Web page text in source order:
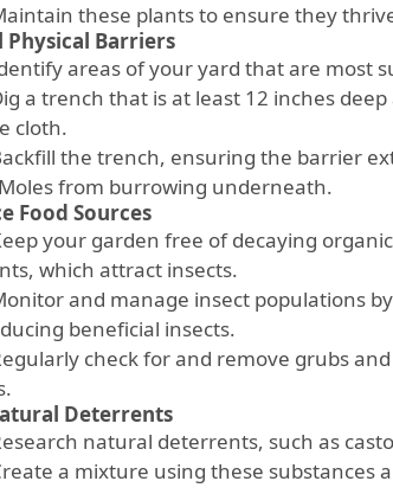
these plants to ensure they
Physical Barriers
areas of your yard that are most
a trench that is at least 12 inches
cloth.
the trench, ensuring the barrier
from burrowing underneath.
Food Sources
your garden free of decaying
which attract insects.
and manage insect populations
beneficial insects.
check for and remove grubs
Deterrents
natural deterrents, such as
a mixture using these substances